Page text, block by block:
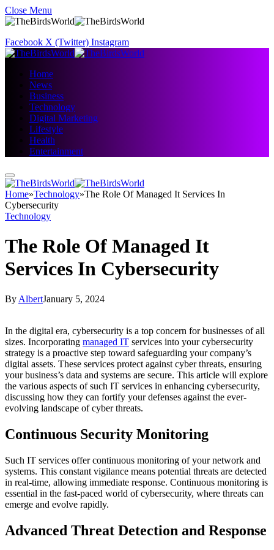
Close Menu
Facebook X (Twitter) Instagram
Home
News
Business
Technology
Digital Marketing
Lifestyle
Health
Entertainment
Home»Technology»The Role Of Managed It Services In
Cybersecurity
Technology
The Role Of Managed It
Services In Cybersecurity
By AlbertJanuary 5, 2024
In the digital era, cybersecurity is a top concern for businesses of all
sizes. Incorporating managed IT services into your cybersecurity
strategy is a proactive step toward safeguarding your company’s
digital assets. These services protect against cyber threats, ensuring
your business’s data and systems are secure. This article will explore
the various aspects of such IT services in enhancing cybersecurity,
discussing how they can fortify your defenses against the ever-
evolving landscape of cyber threats.
Continuous Security Monitoring
Such IT services offer continuous monitoring of your network and
systems. This constant vigilance means potential threats are detected
in real-time, allowing immediate response. Continuous monitoring is
essential in the fast-paced world of cybersecurity, where threats can
emerge and evolve rapidly.
Advanced Threat Detection and Response